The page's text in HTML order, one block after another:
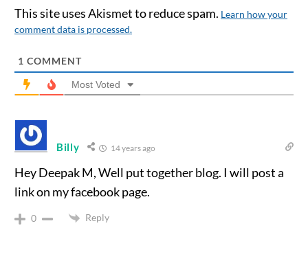
This site uses Akismet to reduce spam. Learn how your
comment data is processed.
1 COMMENT
Most Voted
Billy 14 years ago
Hey Deepak M, Well put together blog. I will post a
link on my facebook page.
0 Reply